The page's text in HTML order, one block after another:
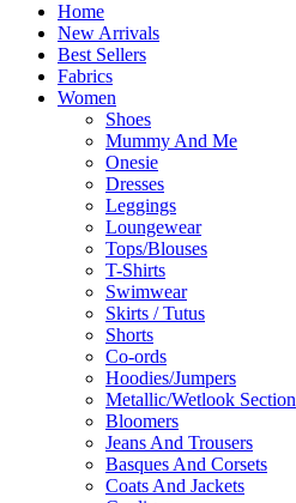
Home
New Arrivals
Best Sellers
Fabrics
Women
Shoes
Mummy And Me
Onesie
Dresses
Leggings
Loungewear
Tops/Blouses
T-Shirts
Swimwear
Skirts / Tutus
Shorts
Co-ords
Hoodies/Jumpers
Metallic/Wetlook Section
Bloomers
Jeans And Trousers
Basques And Corsets
Coats And Jackets